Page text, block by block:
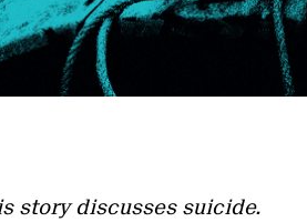
story discusses suicide.